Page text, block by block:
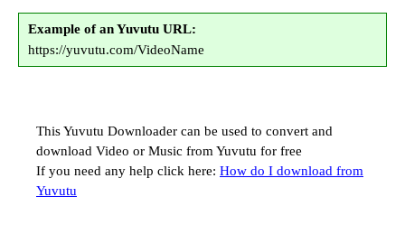
Example of an Yuvutu URL:
https://yuvutu.com/VideoName
This Yuvutu Downloader can be used to convert and
download Video or Music from Yuvutu for free
If you need any help click here: How do I download from
Yuvutu